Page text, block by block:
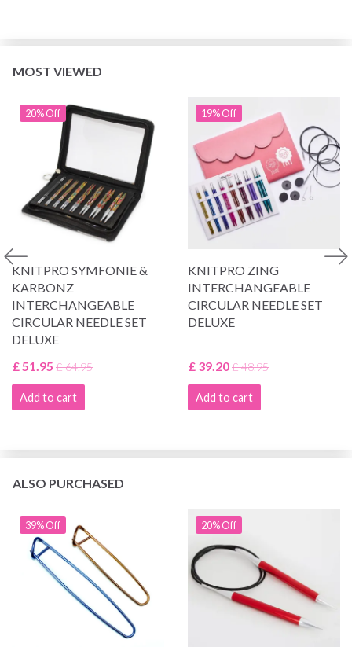
MOST VIEWED
20% Off
KNITPRO SYMFONIE &
KARBONZ
INTERCHANGEABLE
CIRCULAR NEEDLE SET
DELUXE
£ 51.95 £ 64.95
Add to cart
19% Off
KNITPRO ZING
INTERCHANGEABLE
CIRCULAR NEEDLE SET
DELUXE
£ 39.20£ 48.95
Add to cart
ALSO PURCHASED
39% Off 20% Off